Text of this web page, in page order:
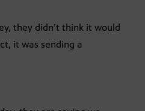
they didn’t think it would
it was sending a